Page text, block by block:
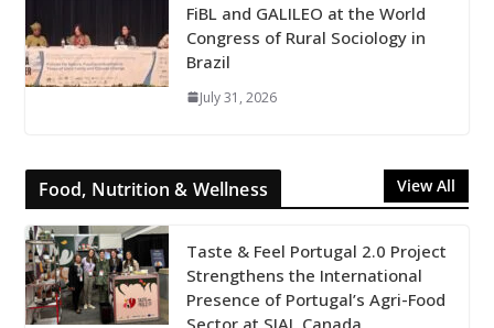
FiBL and GALILEO at the World
Congress of Rural Sociology in
Brazil
July 31, 2026
Food, Nutrition & Wellness View All
Taste & Feel Portugal 2.0 Project
Strengthens the International
Presence of Portugal’s Agri-Food
Sector at SIAL Canada